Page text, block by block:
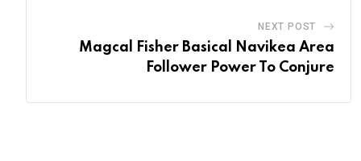
NEXT POST
Magcal Fisher Basical Navikea Area
Follower Power To Conjure